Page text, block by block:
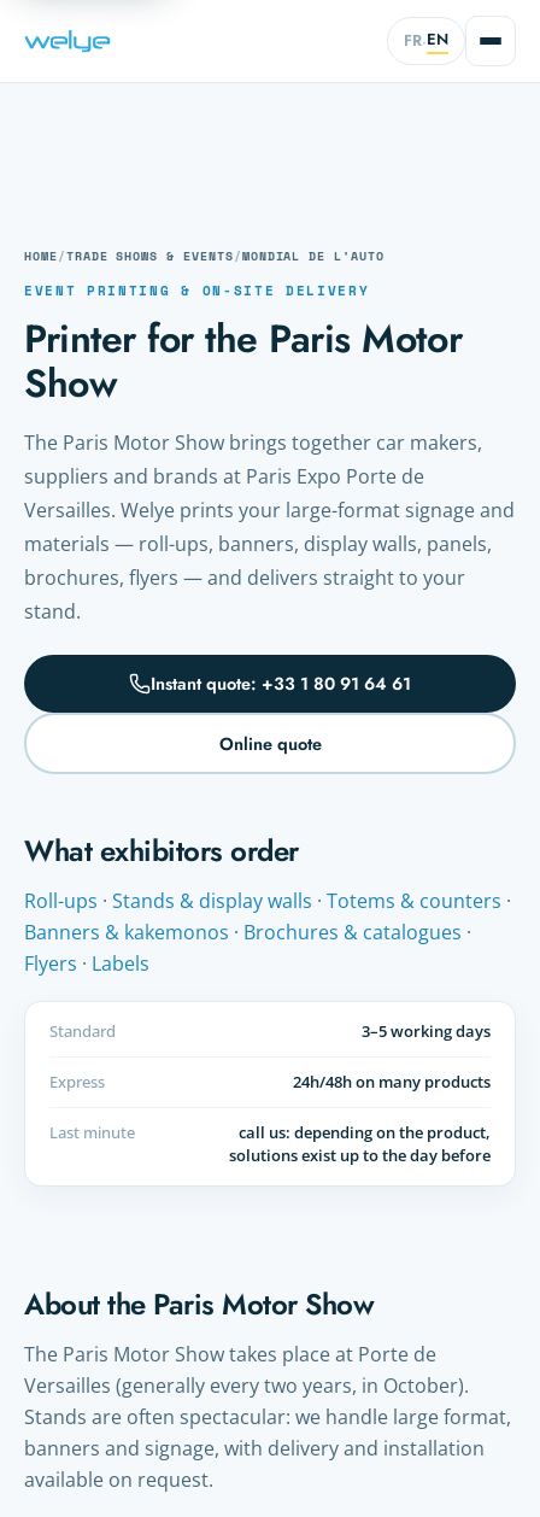
FR·EN
HOME/TRADE SHOWS & EVENTS/MONDIAL DE L'AUTO
EVENT PRINTING & ON-SITE DELIVERY
Printer for the Paris Motor
Show
The Paris Motor Show brings together car makers,
suppliers and brands at Paris Expo Porte de
Versailles. Welye prints your large-format signage and
materials — roll-ups, banners, display walls, panels,
brochures, flyers — and delivers straight to your
stand.
Instant quote: +33 1 80 91 64 61
Online quote
What exhibitors order
Roll-ups · Stands & display walls · Totems & counters ·
Banners & kakemonos · Brochures & catalogues ·
Flyers · Labels
Standard 3–5 working days
Express 24h/48h on many products
Last minute
call us: depending on the product,
solutions exist up to the day before
About the Paris Motor Show
The Paris Motor Show takes place at Porte de
Versailles (generally every two years, in October).
Stands are often spectacular: we handle large format,
banners and signage, with delivery and installation
available on request.